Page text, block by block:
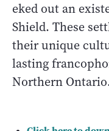
eked out an
Shield. These
their unique
lasting
Northern